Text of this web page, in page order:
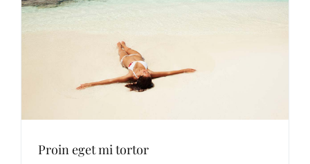
Proin eget mi tortor